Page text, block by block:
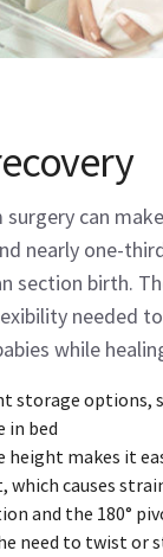
surgery can
nearly one-
section birth.
needed
while
storage options,
in bed
height makes it
which causes
and the 180°
need to twist or